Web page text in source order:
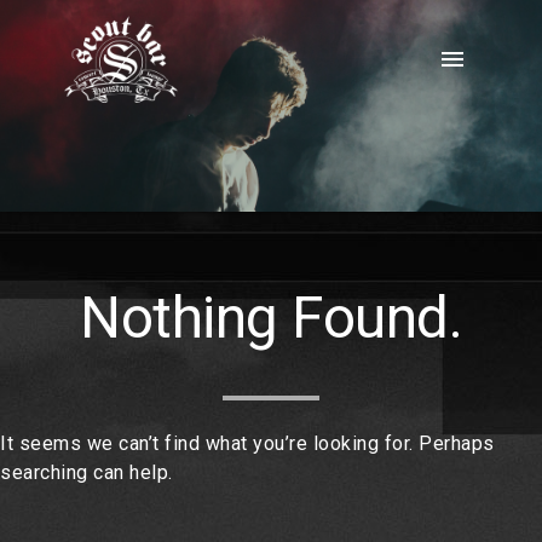
menu
Nothing Found.
It seems we can’t find what you’re looking for. Perhaps
searching can help.